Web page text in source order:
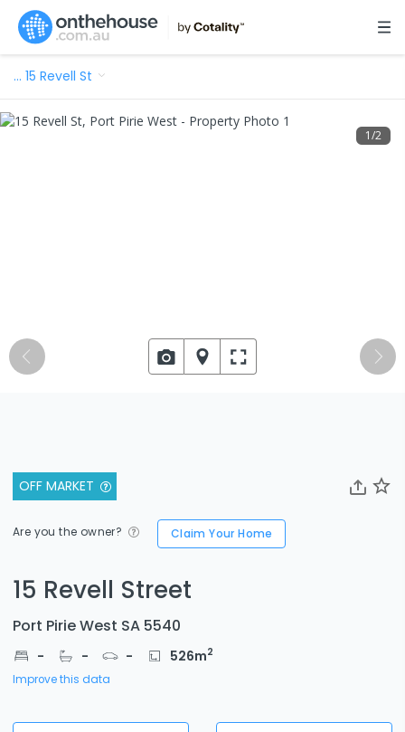
… 15 Revell St
OFF MARKET
Are you the owner? Claim Your Home
15 Revell Street
Port Pirie West SA 5540
- - - 526m2
Improve this data
1/2